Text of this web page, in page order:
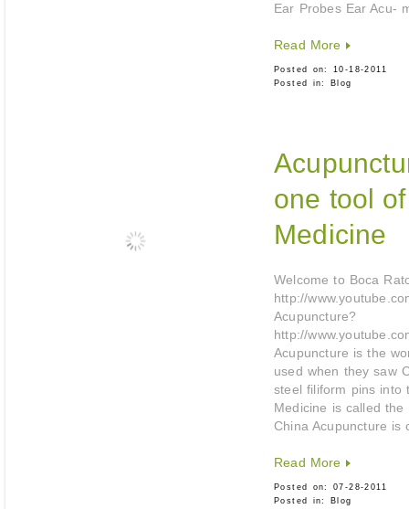
Ear Probes Ear Acu-
Read More
Posted on: 10-18-2011
Posted in:
Blog
one tool
Medicine
Welcome to Boca
http://
Acupuncture?
http://
Acupuncture is the
used when they saw
steel filiform pins into
Medicine is called
China Acupuncture
Read More
Posted on: 07-28-2011
Posted in:
Blog